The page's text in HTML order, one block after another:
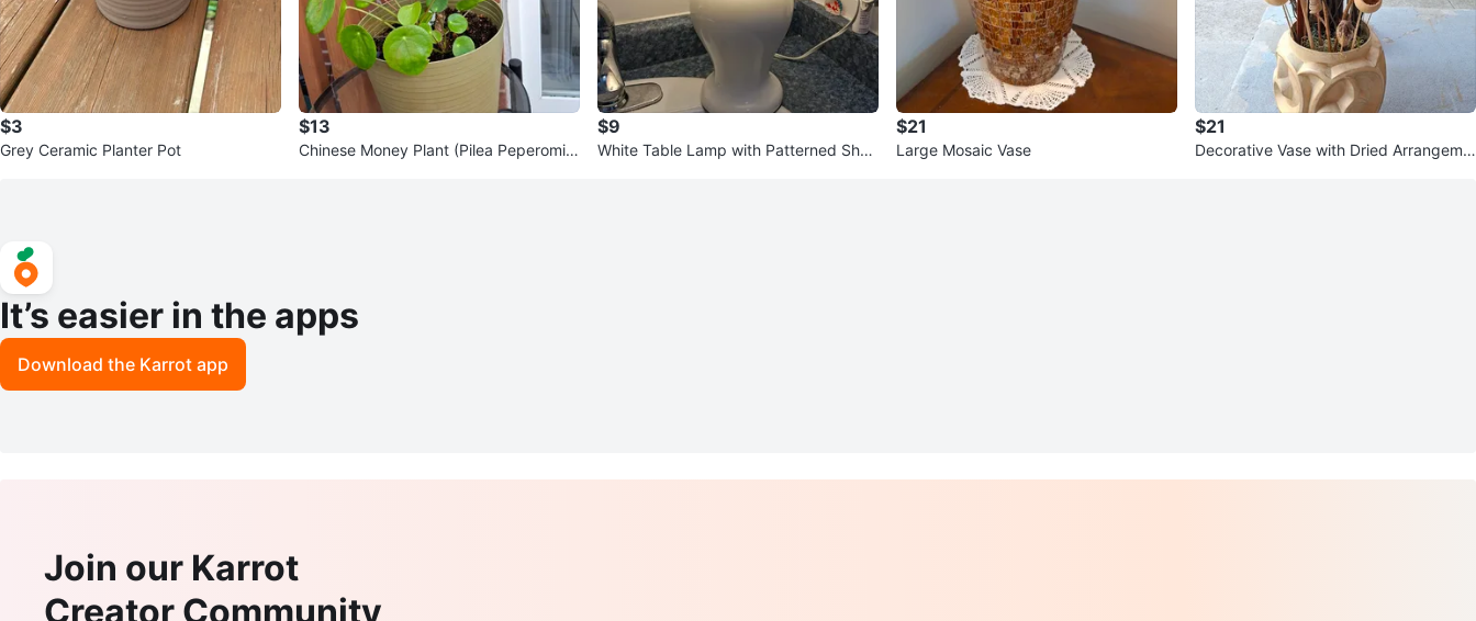
$3
Grey Ceramic Planter Pot
$13
Chinese Money Plant (Pilea Peperomioi
$9
White Table Lamp with Patterned Shad
$21
Large Mosaic Vase
$21
Decorative Vase with Dried Arrangeme
It’s easier in the apps
Download the Karrot app
Join our Karrot
Creator Community